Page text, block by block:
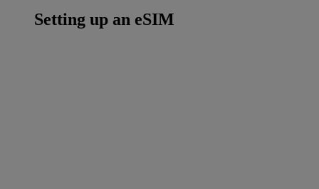
Setting up an eSIM